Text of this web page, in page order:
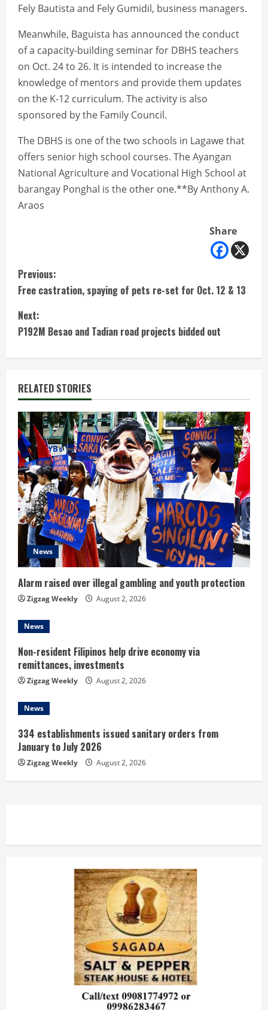
Fely Bautista and Fely Gumidil, business managers.
Meanwhile, Baguista has announced the conduct
of a capacity-building seminar for DBHS teachers
on Oct. 24 to 26. It is intended to increase the
knowledge of mentors and provide them updates
on the K-12 curriculum. The activity is also
sponsored by the Family Council.
The DBHS is one of the two schools in Lagawe that
offers senior high school courses. The Ayangan
National Agriculture and Vocational High School at
barangay Ponghal is the other one.**By Anthony A.
Araos
Share
C
o
n
t
i
n
u
e
R
e
a
d
i
n
g
Previous:
Free castration, spaying of pets re-set for Oct. 12 & 13
Next:
P192M Besao and Tadian road projects bidded out
RELATED STORIES
News
Alarm raised over illegal gambling and youth protection
Zigzag Weekly August 2, 2026
News
Non-resident Filipinos help drive economy via
remittances, investments
Zigzag Weekly August 2, 2026
News
334 establishments issued sanitary orders from
January to July 2026
Zigzag Weekly August 2, 2026